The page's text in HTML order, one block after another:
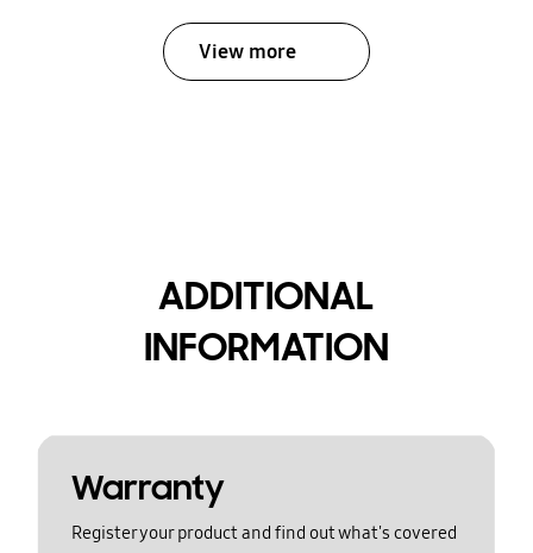
View more
ADDITIONAL
INFORMATION
Warranty
Register your product and find out what's covered